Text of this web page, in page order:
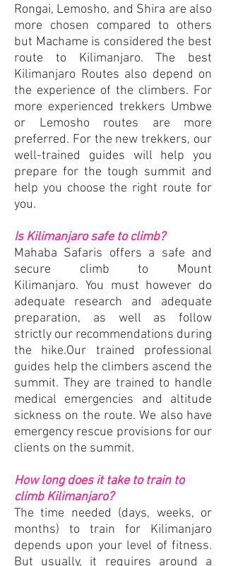
Rongai, Lemosho, and Shira are also
more chosen compared to others
but Machame is considered the best
route to Kilimanjaro. The best
Kilimanjaro Routes also depend on
the experience of the climbers. For
more experienced trekkers Umbwe
or Lemosho routes are more
preferred. For the new trekkers, our
well-trained guides will help you
prepare for the tough summit and
help you choose the right route for
you.
Is Kilimanjaro safe to climb?
Mahaba Safaris offers a safe and
secure climb to Mount
Kilimanjaro. You must however do
adequate research and adequate
preparation, as well as follow
strictly our recommendations during
the hike.Our trained professional
guides help the climbers ascend the
summit. They are trained to handle
medical emergencies and altitude
sickness on the route. We also have
emergency rescue provisions for our
clients on the summit.
How long does it take to train to
climb Kilimanjaro?
The time needed (days, weeks, or
months) to train for Kilimanjaro
depends upon your level of fitness.
But usually, it requires around a